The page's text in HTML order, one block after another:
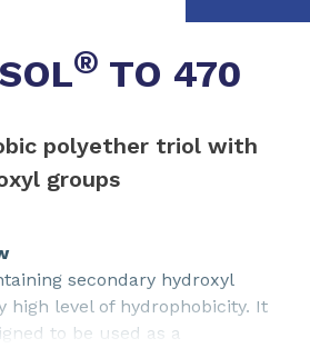
® TO 470
polyether triol with
groups
secondary hydroxyl
high level of hydrophobicity. It
to be used as a